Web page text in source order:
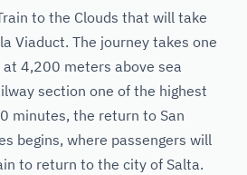
to the Clouds that will take
Viaduct. The journey takes one
4,200 meters above sea
section one of the highest
minutes, the return to San
begins, where passengers will
to return to the city of Salta.